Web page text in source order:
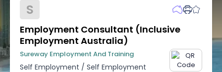
S
Employment Consultant (Inclusive
Employment Australia)
Sureway Employment And Training
Self Employment / Self Employment